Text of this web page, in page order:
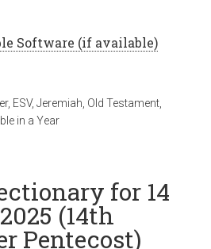
, ESV,Jeremiah Old Testament
in a Year
for 14
(14th
Pentecost)